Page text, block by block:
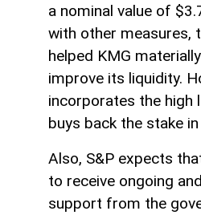
a nominal value of
with other measures,
helped KMG
improve its liquidity.
incorporates the high
buys back the stake
Also, S&P expects
to receive ongoing
support from the